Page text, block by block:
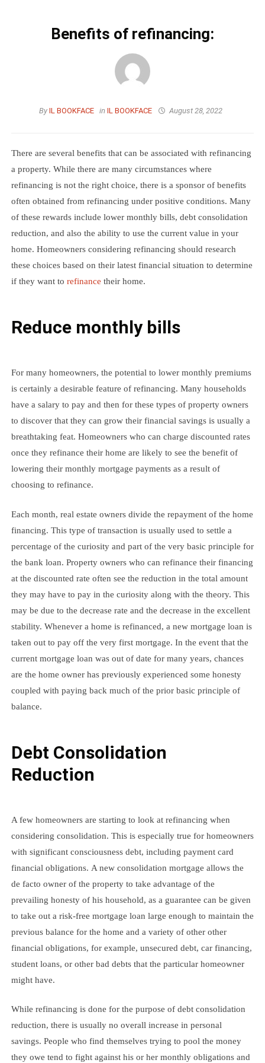
Benefits of refinancing:
By IL BOOKFACE in IL BOOKFACE August 28, 2022
There are several benefits that can be associated with refinancing
a property. While there are many circumstances where
refinancing is not the right choice, there is a sponsor of benefits
often obtained from refinancing under positive conditions. Many
of these rewards include lower monthly bills, debt consolidation
reduction, and also the ability to use the current value in your
home. Homeowners considering refinancing should research
these choices based on their latest financial situation to determine
if they want to refinance their home.
Reduce monthly bills
For many homeowners, the potential to lower monthly premiums
is certainly a desirable feature of refinancing. Many households
have a salary to pay and then for these types of property owners
to discover that they can grow their financial savings is usually a
breathtaking feat. Homeowners who can charge discounted rates
once they refinance their home are likely to see the benefit of
lowering their monthly mortgage payments as a result of
choosing to refinance.
Each month, real estate owners divide the repayment of the home
financing. This type of transaction is usually used to settle a
percentage of the curiosity and part of the very basic principle for
the bank loan. Property owners who can refinance their financing
at the discounted rate often see the reduction in the total amount
they may have to pay in the curiosity along with the theory. This
may be due to the decrease rate and the decrease in the excellent
stability. Whenever a home is refinanced, a new mortgage loan is
taken out to pay off the very first mortgage. In the event that the
current mortgage loan was out of date for many years, chances
are the home owner has previously experienced some honesty
coupled with paying back much of the prior basic principle of
balance.
Debt Consolidation
Reduction
A few homeowners are starting to look at refinancing when
considering consolidation. This is especially true for homeowners
with significant consciousness debt, including payment card
financial obligations. A new consolidation mortgage allows the
de facto owner of the property to take advantage of the
prevailing honesty of his household, as a guarantee can be given
to take out a risk-free mortgage loan large enough to maintain the
previous balance for the home and a variety of other other
financial obligations, for example, unsecured debt, car financing,
student loans, or other bad debts that the particular homeowner
might have.
While refinancing is done for the purpose of debt consolidation
reduction, there is usually no overall increase in personal
savings. People who find themselves trying to pool the money
they owe tend to fight against his or her monthly obligations and